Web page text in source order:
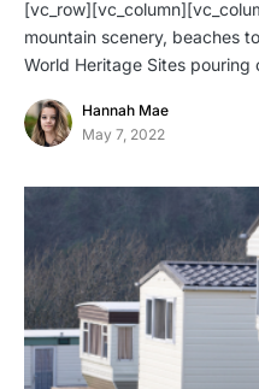
mountain scenery, beaches
World Heritage Sites
Hannah Mae
May 7, 2022